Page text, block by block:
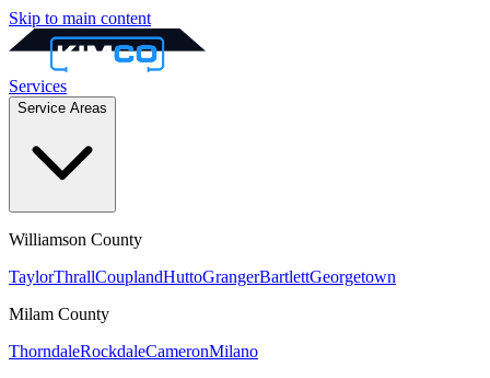
Skip to main content
Services
Service Areas
Williamson County
TaylorThrallCouplandHuttoGrangerBartlettGeorgetown
Milam County
ThorndaleRockdaleCameronMilano